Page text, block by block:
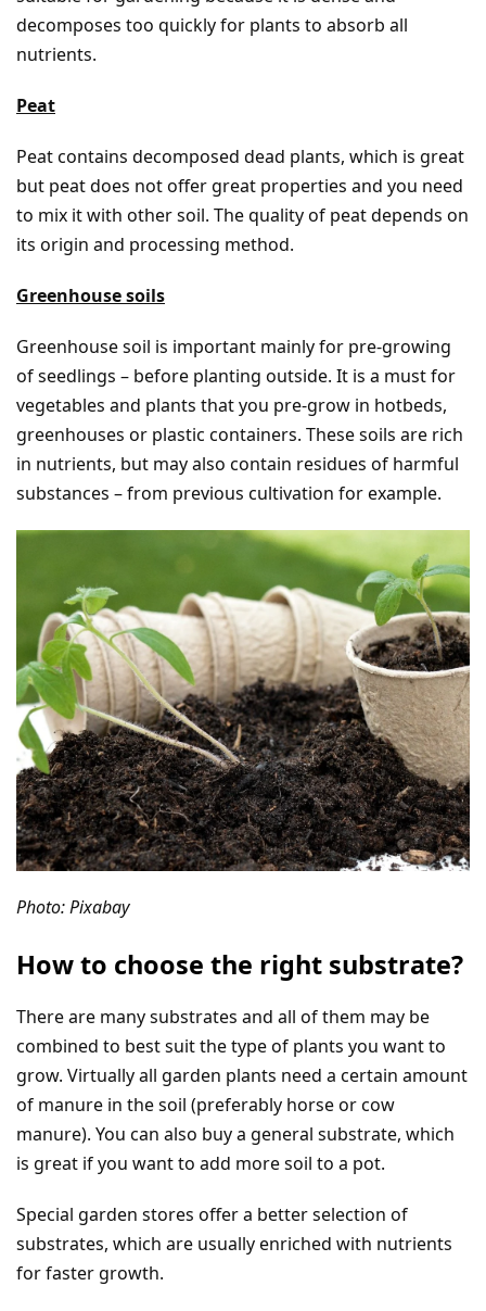
decomposes too quickly for plants to absorb all
nutrients.
Peat
Peat contains decomposed dead plants, which is great
but peat does not offer great properties and you need
to mix it with other soil. The quality of peat depends on
its origin and processing method.
Greenhouse soils
Greenhouse soil is important mainly for pre-growing
of seedlings – before planting outside. It is a must for
vegetables and plants that you pre-grow in hotbeds,
greenhouses or plastic containers. These soils are rich
in nutrients, but may also contain residues of harmful
substances – from previous cultivation for example.
Photo: Pixabay
How to choose the right substrate?
There are many substrates and all of them may be
combined to best suit the type of plants you want to
grow. Virtually all garden plants need a certain amount
of manure in the soil (preferably horse or cow
manure). You can also buy a general substrate, which
is great if you want to add more soil to a pot.
Special garden stores offer a better selection of
substrates, which are usually enriched with nutrients
for faster growth.